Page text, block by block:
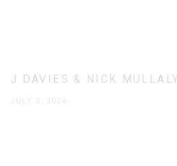
J DAVIES & NICK
JULY 3, 2026